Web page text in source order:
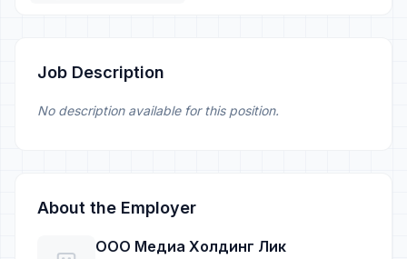
Job Description
No description available for this position.
About the Employer
ООО Медиа Холдинг Лик